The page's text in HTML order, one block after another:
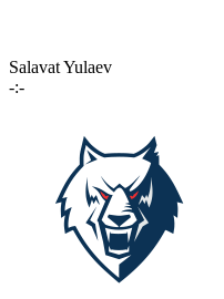
Salavat Yulaev
-:-